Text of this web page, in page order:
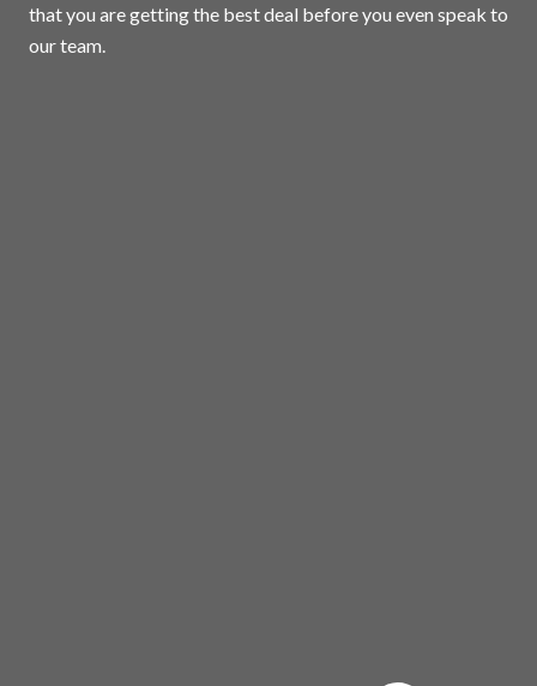
that you are getting the best deal before you even speak to
our team.